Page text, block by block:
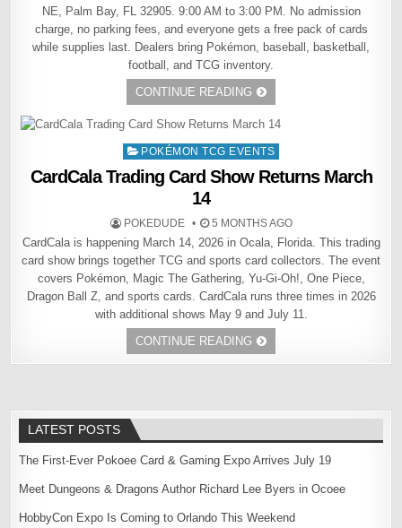
NE, Palm Bay, FL 32905. 9:00 AM to 3:00 PM. No admission
charge, no parking fees, and everyone gets a free pack of cards
while supplies last. Dealers bring Pokémon, baseball, basketball,
football, and TCG inventory.
CONTINUE READING
PostedPOKÉMON TCG EVENTS
CardCala Trading Card Show Returns March
14
POKEDUDE 5 MONTHS AGO
CardCala is happening March 14, 2026 in Ocala, Florida. This trading
card show brings together TCG and sports card collectors. The event
covers Pokémon, Magic The Gathering, Yu-Gi-Oh!, One Piece,
Dragon Ball Z, and sports cards. CardCala runs three times in 2026
with additional shows May 9 and July 11.
CONTINUE READING
LATEST POSTS
The First-Ever Pokoee Card & Gaming Expo Arrives July 19
Meet Dungeons & Dragons Author Richard Lee Byers in Ocoee
HobbyCon Expo Is Coming to Orlando This Weekend